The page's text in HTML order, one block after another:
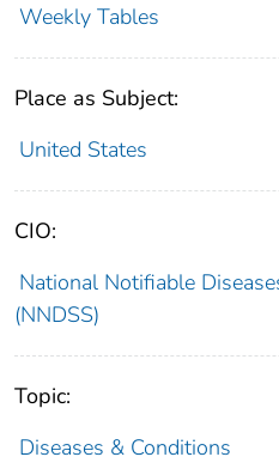
Weekly Tables
Place as Subject:
United States
CIO:
National Notifiable
(NNDSS)
Topic:
Diseases & Conditions